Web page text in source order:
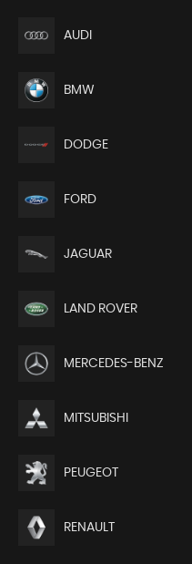
AUDI
BMW
DODGE
FORD
JAGUAR
LAND ROVER
MERCEDES-BENZ
MITSUBISHI
PEUGEOT
RENAULT